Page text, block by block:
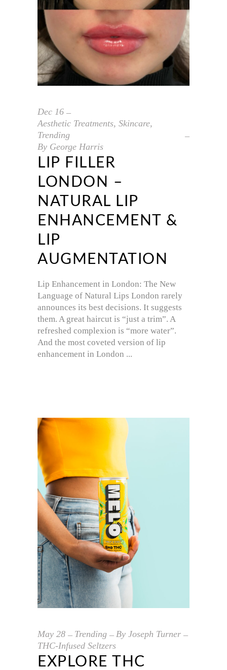
Dec 16
Aesthetic Treatments, Skincare,
Trending
By George Harris
LIP FILLER
LONDON –
NATURAL LIP
ENHANCEMENT &
LIP
AUGMENTATION
Lip Enhancement in London: The New
Language of Natural Lips London rarely
announces its best decisions. It suggests
them. A great haircut is “just a trim”. A
refreshed complexion is “more water”.
And the most coveted version of lip
enhancement in London
May 28 Trending By Joseph Turner
THC-Infused Seltzers
EXPLORE THC